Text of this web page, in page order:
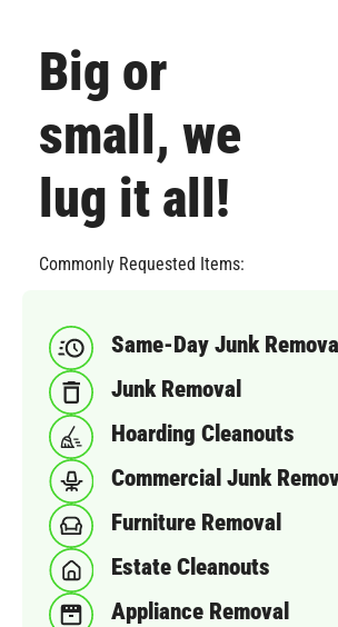
Big or
small, we
lug it all!
Commonly Requested Items:
Same-Day Junk
Junk Removal
Hoarding Cleanouts
Commercial Junk
Furniture Removal
Estate Cleanouts
Appliance Removal